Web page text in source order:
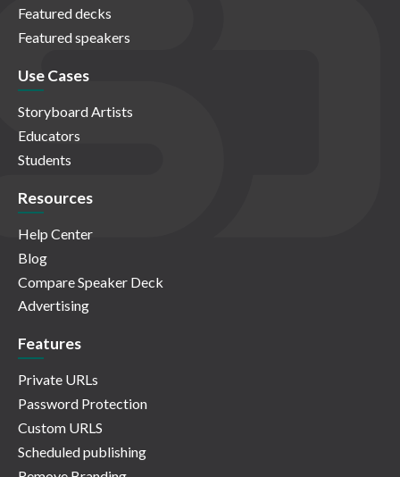
Featured decks
Featured speakers
Use Cases
Storyboard Artists
Educators
Students
Resources
Help Center
Blog
Compare Speaker Deck
Advertising
Features
Private URLs
Password Protection
Custom URLS
Scheduled publishing